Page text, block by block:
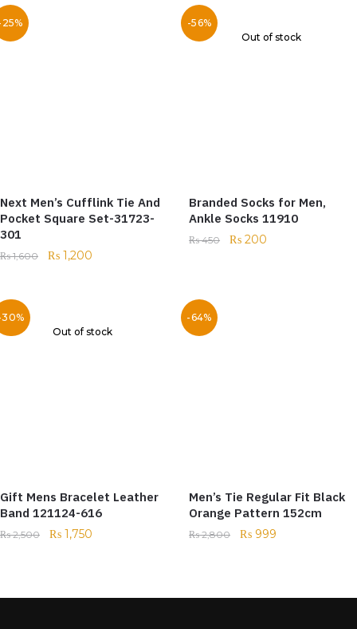
Next Men’s Cufflink Tie And
Pocket Square Set-31723-
301
₨1,600 ₨ 1,200
-56%
Out of stock
Branded Socks for Men,
Ankle Socks 11910
₨450 ₨ 200
Out of stock
Gift Mens Bracelet Leather
Band 121124-616
₨2,500 ₨ 1,750
-64%
Men’s Tie Regular Fit Black
Orange Pattern 152cm
₨2,800 ₨ 999